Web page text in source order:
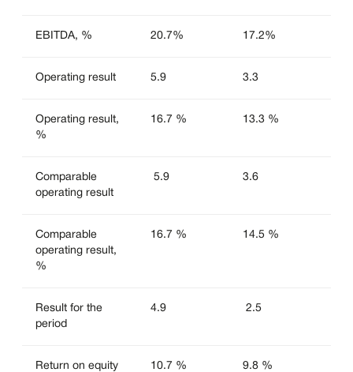
EBITDA, % 20.7% 17.2%
Operating result 5.9 3.3
Operating result,
%
16.7 % 13.3 %
Comparable
operating result
5.9 3.6
Comparable
operating result,
%
16.7 % 14.5 %
Result for the
period
4.9 2.5
Return on equity
10.7 % 9.8 %